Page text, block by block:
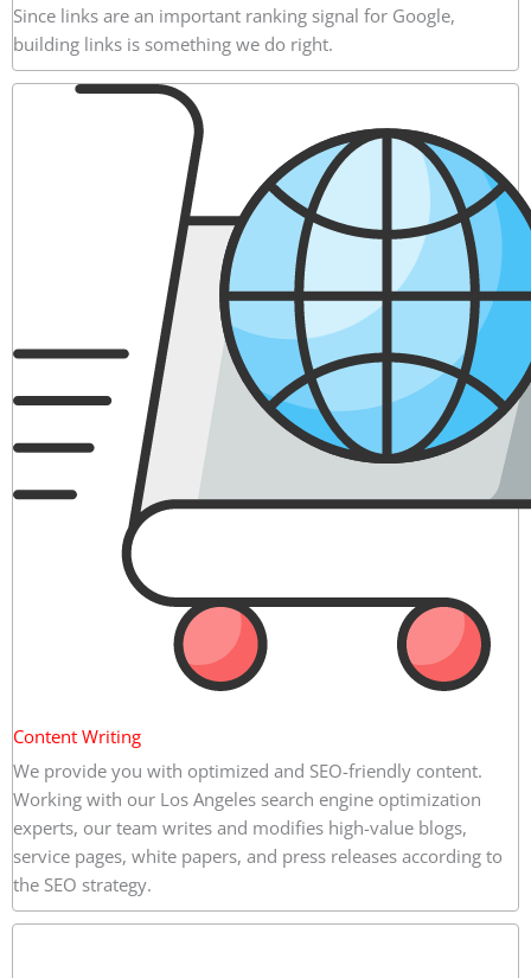
Since links are an important ranking signal for Google,
building links is something we do right.
Content Writing
We provide you with optimized and SEO-friendly content.
Working with our Los Angeles search engine optimization
experts, our team writes and modifies high-value blogs,
service pages, white papers, and press releases according to
the SEO strategy.